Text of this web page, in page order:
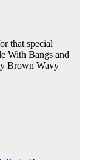
that special
With Bangs and
Brown Wavy